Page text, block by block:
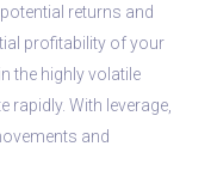
returns and
profitability of your
the highly volatile
With leverage,
and